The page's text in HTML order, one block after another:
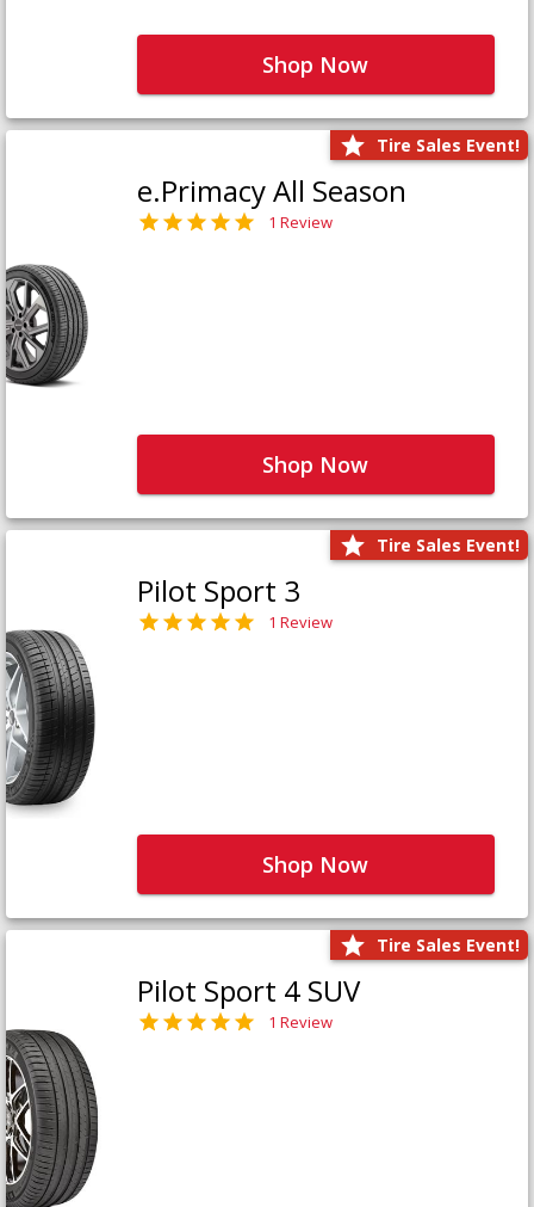
Shop Now
Tire Sales Event!
e.Primacy All Season
1 Review
Shop Now
Tire Sales Event!
Pilot Sport 3
1 Review
Shop Now
Tire Sales Event!
Pilot Sport 4 SUV
1 Review